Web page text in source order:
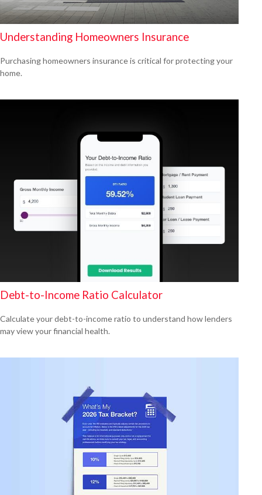
Understanding Homeowners Insurance
Purchasing homeowners insurance is critical for protecting your
home.
Debt-to-Income Ratio Calculator
Calculate your debt-to-income ratio to understand how lenders
may view your financial health.